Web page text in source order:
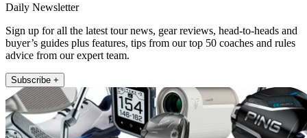
Daily Newsletter
Sign up for all the latest tour news, gear reviews, head-to-heads and
buyer’s guides plus features, tips from our top 50 coaches and rules
advice from our expert team.
Subscribe +